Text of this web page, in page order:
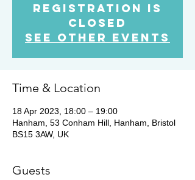
Registration is
Closed
See other events
Time & Location
18 Apr 2023, 18:00 – 19:00
Hanham, 53 Conham Hill, Hanham, Bristol
BS15 3AW, UK
Guests